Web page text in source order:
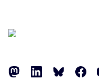
MastodonLinkedInBluesky